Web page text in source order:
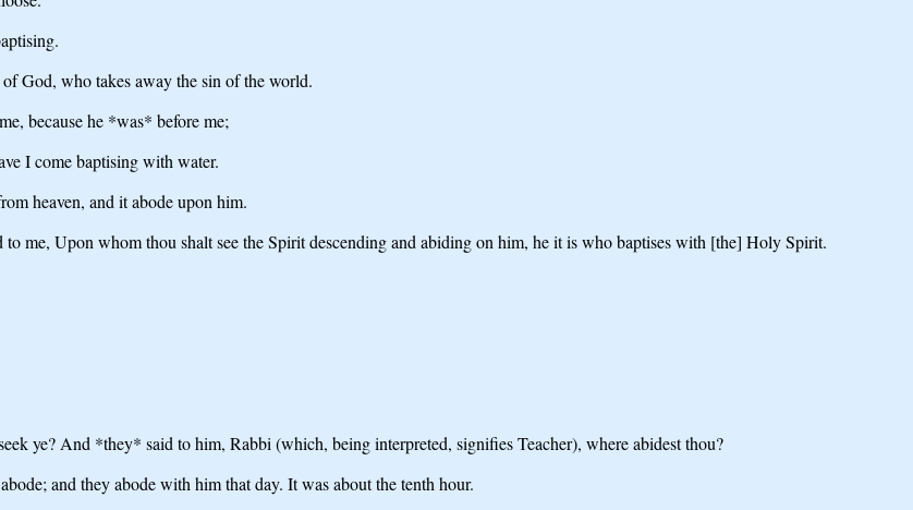
God, who takes away the sin of the world.
because he *was* before me;
I come baptising with water.
heaven, and it abode upon him.
me, Upon whom thou shalt see the Spirit descending and abiding on him, he it is who baptises with [the] Holy Spirit.
ye? And *they* said to him, Rabbi (which, being interpreted, signifies Teacher), where abidest thou?
and they abode with him that day. It was about the tenth hour.